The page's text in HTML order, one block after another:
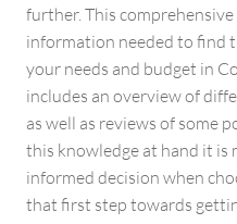
further. This
information needed to find
your needs and budget in
includes an overview of
as well as reviews of some
this knowledge at hand it is
informed decision when
that first step towards